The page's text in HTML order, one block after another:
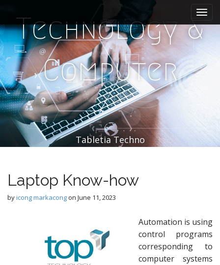
i
n
m
e
n
u
i
p
t
o
c
o
n
t
e
n
Technology &
Computer
Tabletia Techno
Laptop Know-how
byicong markacongon June 11, 2023
Automation is using
control programs
corresponding to
computer systems